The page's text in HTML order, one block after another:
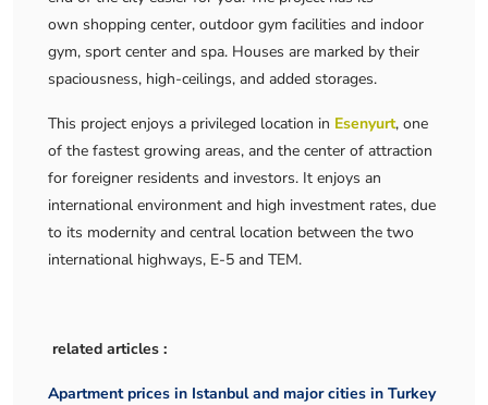
own shopping center, outdoor gym facilities and indoor
gym, sport center and spa. Houses are marked by their
spaciousness, high-ceilings, and added storages.
This project enjoys a privileged location in Esenyurt, one
of the fastest growing areas, and the center of attraction
for foreigner residents and investors. It enjoys an
international environment and high investment rates, due
to its modernity and central location between the two
international highways, E-5 and TEM.
related articles :
Apartment prices in Istanbul and major cities in Turkey